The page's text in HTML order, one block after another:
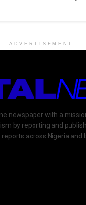
ADVERTISEMENT
newspaper with a
by reporting and
across Nigeria and